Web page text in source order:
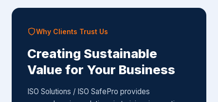
Why Clients Trust Us
Creating Sustainable
Value for Your Business
ISO Solutions / ISO SafePro provides